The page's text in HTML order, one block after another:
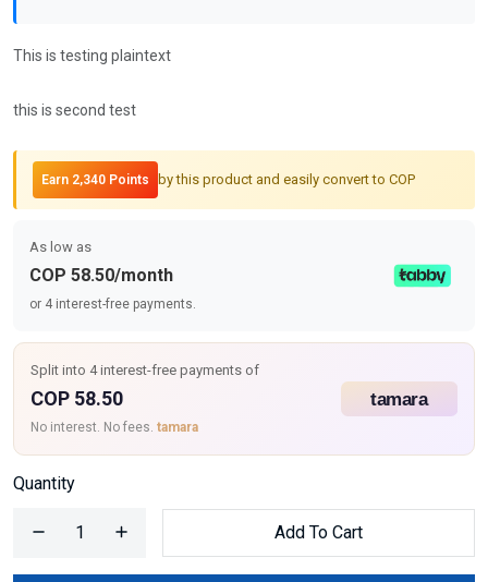
This is testing plaintext
this is second test
Earn 2,340 Points by this product and easily convert to COP
As low as
COP 58.50/month
or 4 interest-free payments.
Split into 4 interest-free payments of
COP 58.50
No interest. No fees. tamara
Quantity
Add To Cart